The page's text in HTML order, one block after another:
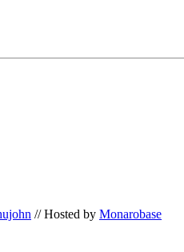
// Hosted by Monarobase